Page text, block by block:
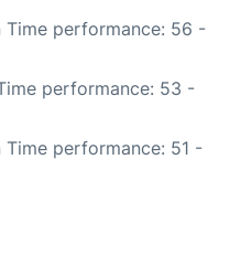
Time performance: 56 -
performance: 53 -
Time performance: 51 -